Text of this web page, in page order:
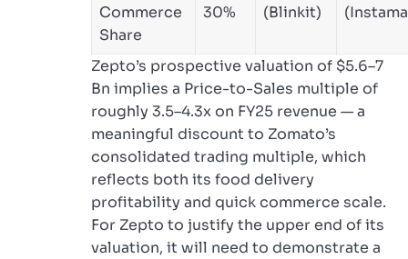
Commerce
Share
30%
(Blinkit)
Zepto’s prospective valuation of $5.6–7
Bn implies a Price-to-Sales multiple of
roughly 3.5–4.3x on FY25 revenue — a
meaningful discount to Zomato’s
consolidated trading multiple, which
reflects both its food delivery
profitability and quick commerce scale.
For Zepto to justify the upper end of its
valuation, it will need to demonstrate a